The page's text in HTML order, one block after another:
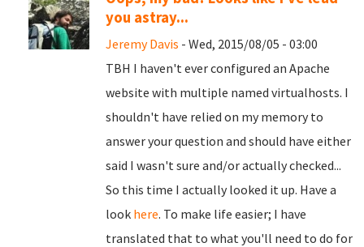
you astray...
Jeremy Davis - Wed, 2015/08/05 - 03:00
TBH I haven't ever configured an Apache
website with multiple named virtualhosts. I
shouldn't have relied on my memory to
answer your question and should have either
said I wasn't sure and/or actually checked...
So this time I actually looked it up. Have a
look here. To make life easier; I have
translated that to what you'll need to do for